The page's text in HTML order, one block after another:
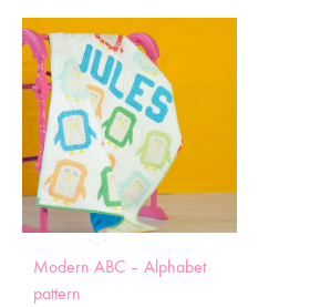
Modern ABC – Alphabet
pattern